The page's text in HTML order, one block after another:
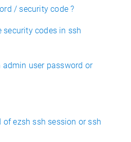
/ security code ?
codes in ssh
admin user password or
ezsh ssh session or ssh